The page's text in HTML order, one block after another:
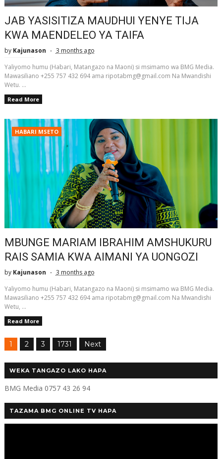
JAB YASISITIZA MAUDHUI YENYE TIJA
KWA MAENDELEO YA TAIFA
by Kajunason
3 months ago
Yaliyomo humu (Habari, Matangazo na Maoni) si msimamo wa BMG Media.
Mawasiliano +255 757 432 694 ama ripotabmg@gmail.com Na Mwandishi
Wetu. ...
Read More
HABARI MSETO
MBUNGE MARIAM IBRAHIM AMSHUKURU
RAIS SAMIA KWA AIMANI YA UONGOZI
by Kajunason
3 months ago
Yaliyomo humu (Habari, Matangazo na Maoni) si msimamo wa BMG Media.
Mawasiliano +255 757 432 694 ama ripotabmg@gmail.com Na Mwandishi
Wetu, ...
Read More
1 2 3 1731 Next
WEKA TANGAZO LAKO HAPA
BMG Media 0757 43 26 94
TAZAMA BMG ONLINE TV HAPA